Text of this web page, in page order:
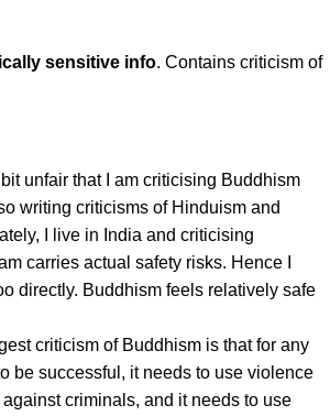
sensitive info. Contains criticism of
unfair that I am criticising Buddhism
writing criticisms of Hinduism and
I live in India and criticising
carries actual safety risks. Hence I
directly. Buddhism feels relatively safe
criticism of Buddhism is that for any
be successful, it needs to use violence
criminals, and it needs to use